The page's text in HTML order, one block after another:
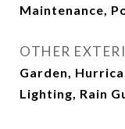
Maintenance,
OTHER
Garden,
Lighting, Rain